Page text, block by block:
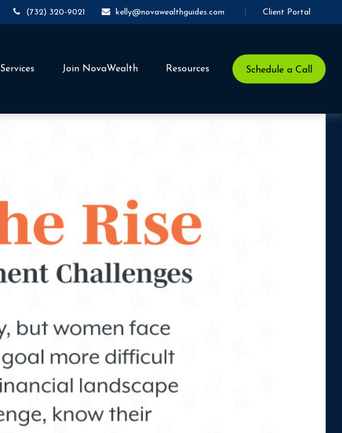
(732) 320-9021 kelly@novawealthguides.com Client Portal
Services Join NovaWealth Resources Schedule a Call